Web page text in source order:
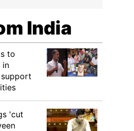
India
to
in
support
'cut